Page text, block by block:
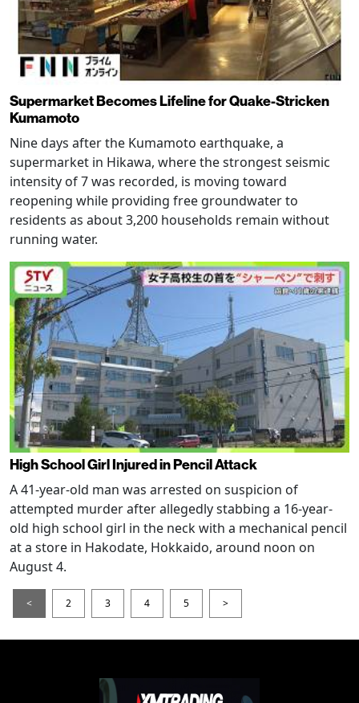
Supermarket Becomes Lifeline for Quake-Stricken
Kumamoto
Nine days after the Kumamoto earthquake, a
supermarket in Hikawa, where the strongest seismic
intensity of 7 was recorded, is moving toward
reopening while providing free groundwater to
residents as about 3,200 households remain without
running water.
High School Girl Injured in Pencil Attack
A 41-year-old man was arrested on suspicion of
attempted murder after allegedly stabbing a 16-year-
old high school girl in the neck with a mechanical pencil
at a store in Hakodate, Hokkaido, around noon on
August 4.
< 2 3 4 5 >